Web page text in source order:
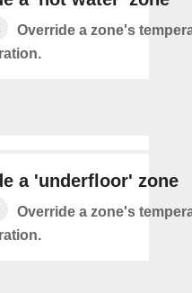
Override a zone's
a 'underfloor' zone
Override a zone's